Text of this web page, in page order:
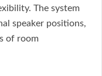
The system
speaker positions,
of room